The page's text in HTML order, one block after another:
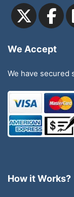
We Accept
We have secured
How it Works?